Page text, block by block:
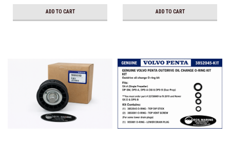
ADD TO CART ADD TO CART